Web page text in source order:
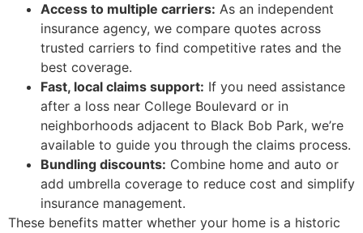
Access to multiple carriers: As an independent
insurance agency, we compare quotes across
trusted carriers to find competitive rates and the
best coverage.
Fast, local claims support: If you need assistance
after a loss near College Boulevard or in
neighborhoods adjacent to Black Bob Park, we’re
available to guide you through the claims process.
Bundling discounts: Combine home and auto or
add umbrella coverage to reduce cost and simplify
insurance management.
These benefits matter whether your home is a historic